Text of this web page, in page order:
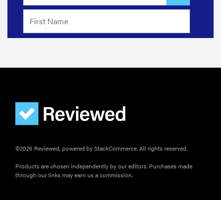
FlexiSpot
Japanese
Thuma's
Layla Sleep
pillow
rewards
©2026 Reviewed, powered by StackCommerce. All rights reserved.
Products are chosen independently by our editors. Purchases made
through our links may earn us a commission.